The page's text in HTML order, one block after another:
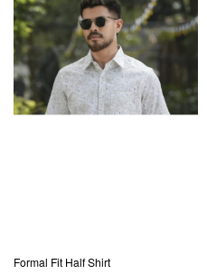
Formal Fit Half Shirt